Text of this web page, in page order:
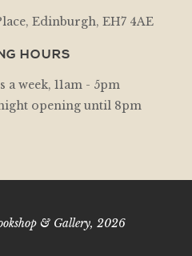
Edinburgh, EH7 4AE
HOURS
a week, 11am - 5pm
opening until 8pm
& Gallery, 2026